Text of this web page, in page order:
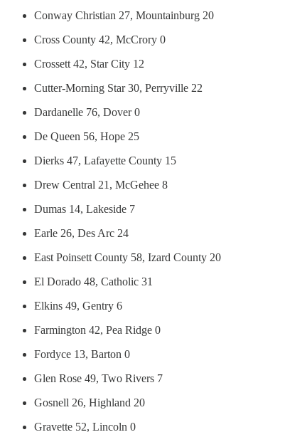
Conway Christian 27, Mountainburg 20
Cross County 42, McCrory 0
Crossett 42, Star City 12
Cutter-Morning Star 30, Perryville 22
Dardanelle 76, Dover 0
De Queen 56, Hope 25
Dierks 47, Lafayette County 15
Drew Central 21, McGehee 8
Dumas 14, Lakeside 7
Earle 26, Des Arc 24
East Poinsett County 58, Izard County 20
El Dorado 48, Catholic 31
Elkins 49, Gentry 6
Farmington 42, Pea Ridge 0
Fordyce 13, Barton 0
Glen Rose 49, Two Rivers 7
Gosnell 26, Highland 20
Gravette 52, Lincoln 0